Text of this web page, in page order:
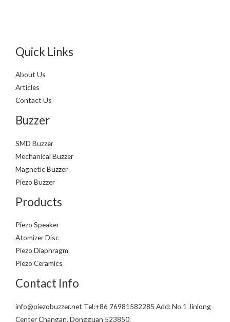
Quick Links
About Us
Articles
Contact Us
Buzzer
SMD Buzzer
Mechanical Buzzer
Magnetic Buzzer
Piezo Buzzer
Products
Piezo Speaker
Atomizer Disc
Piezo Diaphragm
Piezo Ceramics
Contact Info
info@piezobuzzer.net Tel:+86 76981582285 Add: No.1 Jinlong
Center Changan, Dongguan 523850.